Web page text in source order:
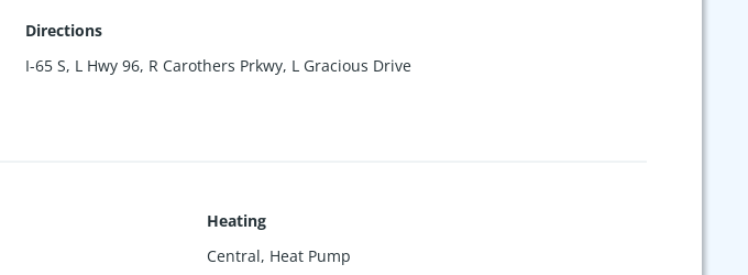
Directions
I-65 S, L Hwy 96, R Carothers Prkwy, L Gracious Drive
Heating
Central, Heat Pump